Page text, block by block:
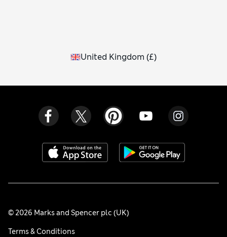
United Kingdom (£)
© 2026 Marks and Spencer plc (UK)
Terms & Conditions